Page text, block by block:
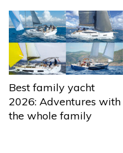
Best family yacht
2026: Adventures with
the whole family